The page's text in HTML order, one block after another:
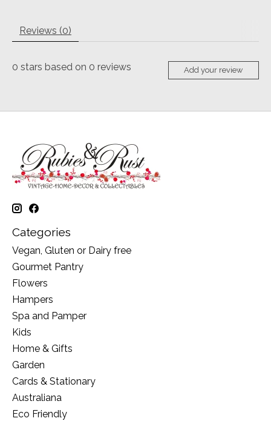
Reviews (0)
0 stars based on 0 reviews Add your review
Categories
Vegan, Gluten or Dairy free
Gourmet Pantry
Flowers
Hampers
Spa and Pamper
Kids
Home & Gifts
Garden
Cards & Stationary
Australiana
Eco Friendly